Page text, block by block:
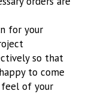
for your
so that
to come
of your